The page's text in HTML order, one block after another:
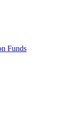
Funds